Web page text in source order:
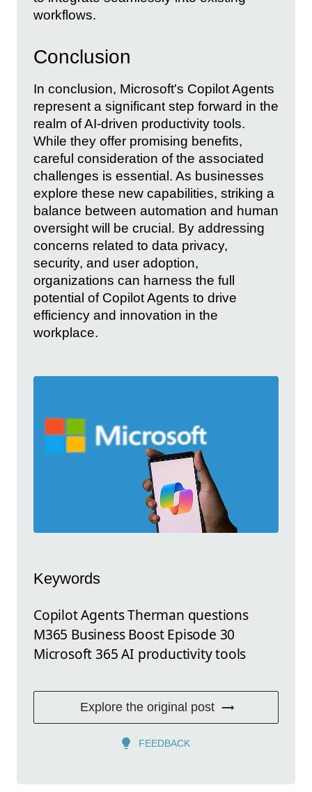
workflows.
Conclusion
In conclusion, Microsoft's Copilot Agents
represent a significant step forward in the
realm of AI-driven productivity tools.
While they offer promising benefits,
careful consideration of the associated
challenges is essential. As businesses
explore these new capabilities, striking a
balance between automation and human
oversight will be crucial. By addressing
concerns related to data privacy,
security, and user adoption,
organizations can harness the full
potential of Copilot Agents to drive
efficiency and innovation in the
workplace.
Keywords
Copilot Agents Therman questions
M365 Business Boost Episode 30
Microsoft 365 AI productivity tools
Explore the original post
FEEDBACK